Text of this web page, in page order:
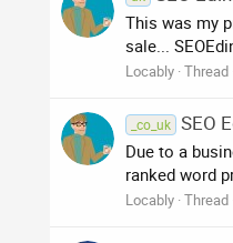
This was my
sale...
Locably Thread
_co_uk SEO
Due to a
ranked word
Locably Thread